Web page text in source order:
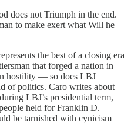
does not Triumph in the end.
to make exert what Will he
the best of a closing era
that forged a nation in
hostility — so does LBJ
of politics. Caro writes about
LBJ’s presidential term,
held for Franklin D.
be tarnished with cynicism